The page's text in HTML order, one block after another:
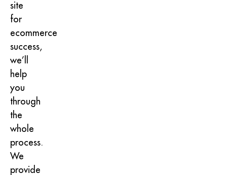
site
for
ecommerce
success,
we’ll
help
you
through
the
whole
process.
We
provide